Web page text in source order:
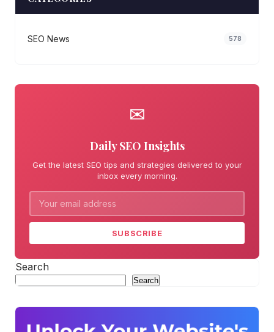
SEO News 578
✉
Daily SEO Insights
Get the latest SEO tips and strategies delivered to your
inbox every morning.
SUBSCRIBE
Search
Search